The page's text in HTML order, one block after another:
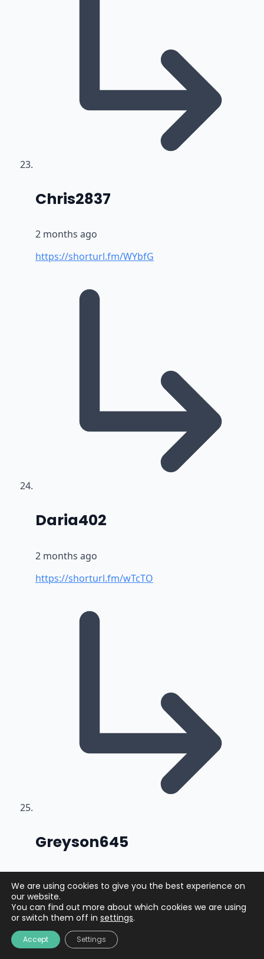
Chris2837
2 months ago
https://shorturl.fm/WYbfG
Daria402
2 months ago
https://shorturl.fm/wTcTO
Greyson645
https://shorturl.fm/fjpYD
We are using cookies to give you the best experience on
our website.
You can find out more about which cookies we are using
or switch them off in settings.
Accept Settings